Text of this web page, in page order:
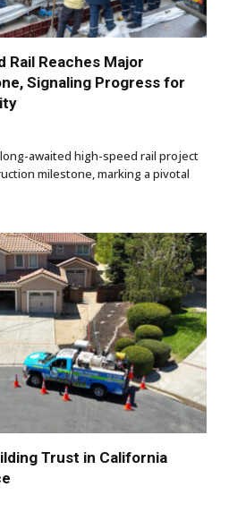
Rail Reaches Major
Signaling Progress for
long-awaited high-speed rail project
milestone, marking a pivotal
Trust in California